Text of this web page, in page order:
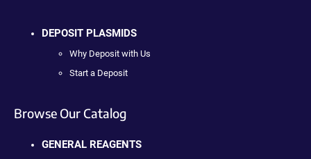
DEPOSIT PLASMIDS
Why Deposit with Us
Start a Deposit
Browse Our Catalog
GENERAL REAGENTS